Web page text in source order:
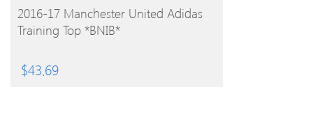
BUY PRODUCT
2016-17 Manchester United Adidas
Training Top *BNIB*
$43.69